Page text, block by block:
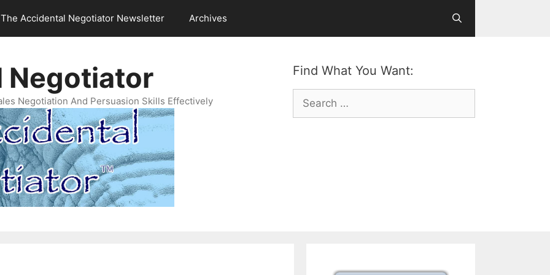
The Accidental Negotiator Newsletter Archives
Find What You Want:
Search
for:
Negotiator
Negotiation And Persuasion Skills Effectively